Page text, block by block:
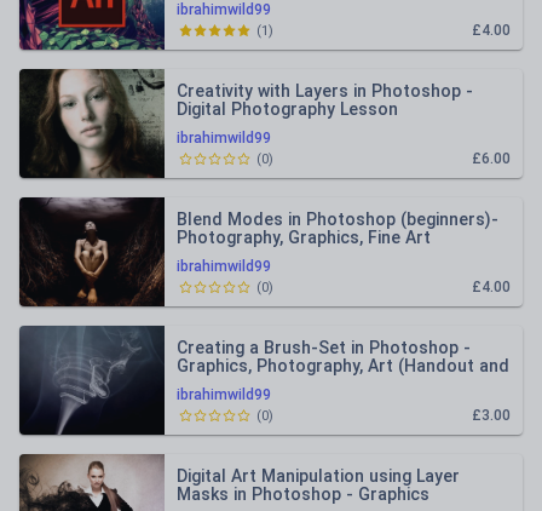
ibrahimwild99
£4.00
(1)
ibrahimwild99
Creativity with Layers in Photoshop -
Digital Photography Lesson
£6.00
(0)
ibrahimwild99
Blend Modes in Photoshop (beginners)-
Photography, Graphics, Fine Art
£4.00
(0)
ibrahimwild99
Creating a Brush-Set in Photoshop -
Graphics, Photography, Art (Handout and
Lesson Plan)
£3.00
(0)
Digital Art Manipulation using Layer
Masks in Photoshop - Graphics